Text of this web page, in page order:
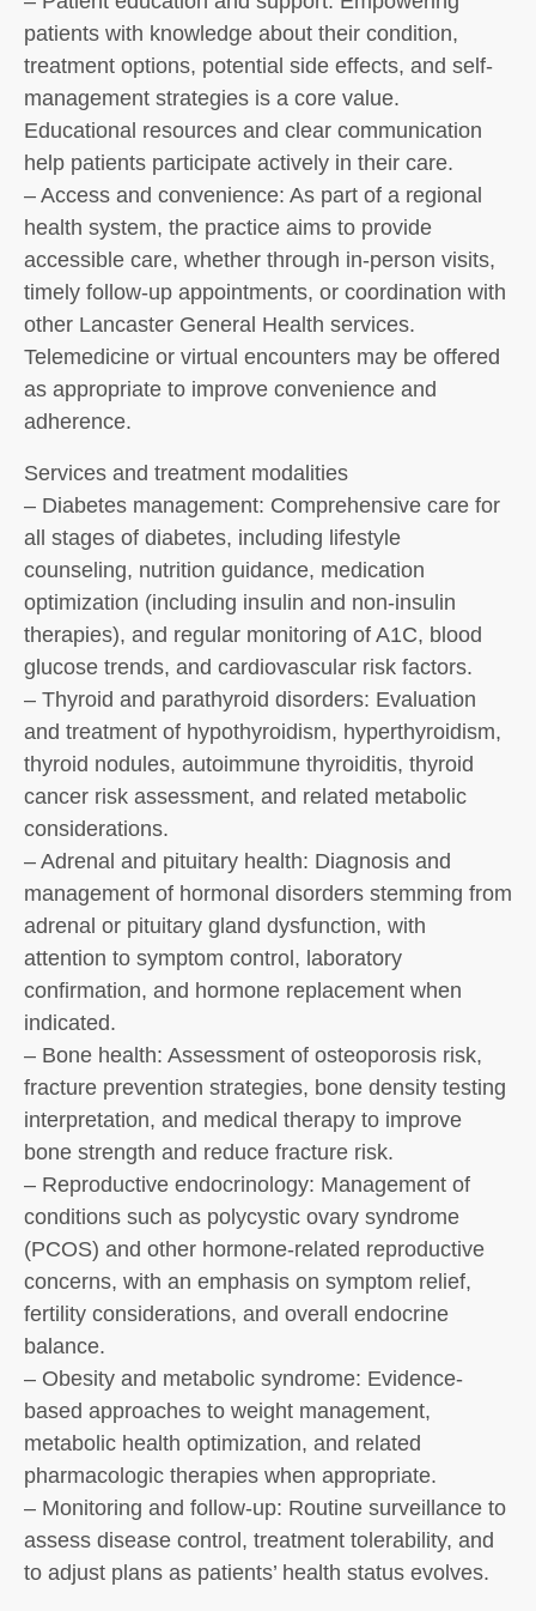
patients with knowledge about their condition,
treatment options, potential side effects, and self-
management strategies is a core value.
Educational resources and clear communication
help patients participate actively in their care.
– Access and convenience: As part of a regional
health system, the practice aims to provide
accessible care, whether through in-person visits,
timely follow-up appointments, or coordination with
other Lancaster General Health services.
Telemedicine or virtual encounters may be offered
as appropriate to improve convenience and
adherence.
Services and treatment modalities
– Diabetes management: Comprehensive care for
all stages of diabetes, including lifestyle
counseling, nutrition guidance, medication
optimization (including insulin and non-insulin
therapies), and regular monitoring of A1C, blood
glucose trends, and cardiovascular risk factors.
– Thyroid and parathyroid disorders: Evaluation
and treatment of hypothyroidism, hyperthyroidism,
thyroid nodules, autoimmune thyroiditis, thyroid
cancer risk assessment, and related metabolic
considerations.
– Adrenal and pituitary health: Diagnosis and
management of hormonal disorders stemming from
adrenal or pituitary gland dysfunction, with
attention to symptom control, laboratory
confirmation, and hormone replacement when
indicated.
– Bone health: Assessment of osteoporosis risk,
fracture prevention strategies, bone density testing
interpretation, and medical therapy to improve
bone strength and reduce fracture risk.
– Reproductive endocrinology: Management of
conditions such as polycystic ovary syndrome
(PCOS) and other hormone-related reproductive
concerns, with an emphasis on symptom relief,
fertility considerations, and overall endocrine
balance.
– Obesity and metabolic syndrome: Evidence-
based approaches to weight management,
metabolic health optimization, and related
pharmacologic therapies when appropriate.
– Monitoring and follow-up: Routine surveillance to
assess disease control, treatment tolerability, and
to adjust plans as patients’ health status evolves.